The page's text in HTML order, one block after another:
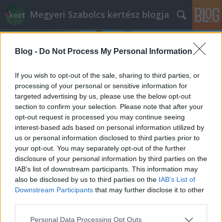
Blog - Do Not Process My Personal Information
If you wish to opt-out of the sale, sharing to third parties, or
processing of your personal or sensitive information for
targeted advertising by us, please use the below opt-out
section to confirm your selection. Please note that after your
opt-out request is processed you may continue seeing
interest-based ads based on personal information utilized by
us or personal information disclosed to third parties prior to
your opt-out. You may separately opt-out of the further
disclosure of your personal information by third parties on the
IAB’s list of downstream participants. This information may
also be disclosed by us to third parties on the IAB’s List of
Downstream Participants that may further disclose it to other
Please note that this website/app uses one or more Google
Personal Data Processing Opt Outs
Megyeri Szabolcs kertész blogja
Címkék »Aesculus_hippocastanum
Vigyázz, ha dől a fa!
Megyeri Szabolcs• 2013. szeptember 20.
Gyakran hallani nagy viharok után a híradókban,
hogy fák dőltek ki, ágak törtek le, károkat okozva
autókban, épületekben, olykor pedig személyi